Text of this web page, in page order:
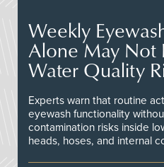
Weekly
Alone May Not
Water Quality
Experts warn that routine
eyewash functionality
contamination risks inside
heads, hoses, and internal